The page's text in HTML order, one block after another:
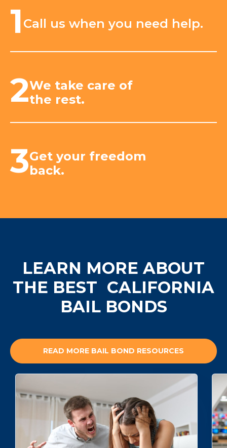
1 Call us when you need help.
2We take care of
the rest.
3Get your freedom
back.
LEARN MORE ABOUT
THE BEST CALIFORNIA
BAIL BONDS
READ MORE BAIL BOND RESOURCES